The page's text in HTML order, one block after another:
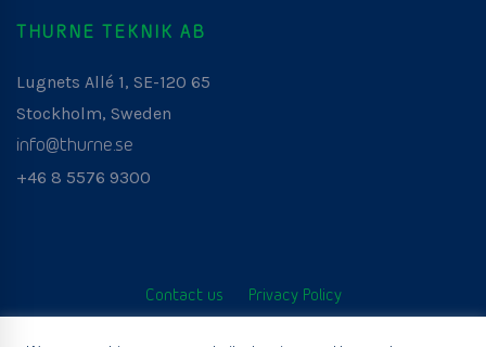
THURNE TEKNIK AB
Lugnets Allé 1, SE-120 65
Stockholm, Sweden
info@thurne.se
+46 8 5576 9300
Contact us Privacy Policy